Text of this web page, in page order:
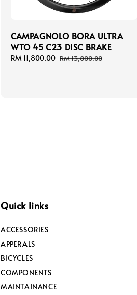
CAMPAGNOLO BORA ULTRA
WTO 45 C23 DISC BRAKE
Sale
RM 11,800.00 Regular
RM 13,800.00
Quick links
ACCESSORIES
APPERALS
BICYCLES
COMPONENTS
MAINTAINANCE